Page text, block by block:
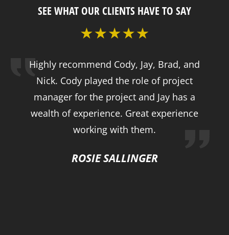
SEE WHAT OUR CLIENTS HAVE TO SAY
Highly recommend Cody, Jay, Brad, and
Nick. Cody played the role of project
manager for the project and Jay has a
wealth of experience. Great experience
working with them.
ROSIE SALLINGER